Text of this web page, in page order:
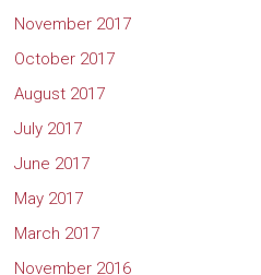
November 2017
October 2017
August 2017
July 2017
June 2017
May 2017
March 2017
November 2016